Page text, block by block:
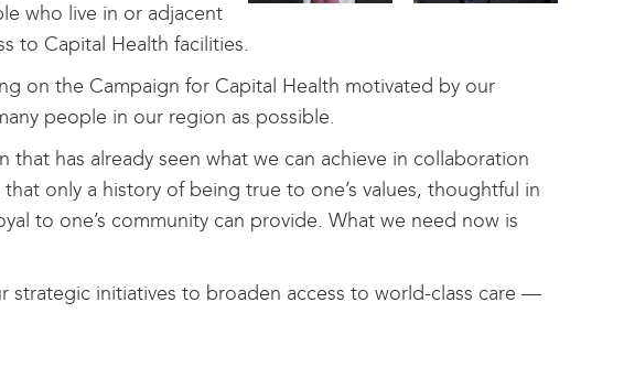
who live in or adjacent
to Capital Health facilities.
on the Campaign for Capital Health motivated by our
people in our region as possible.
has already seen what we can achieve in collaboration
only a history of being true to one’s values, thoughtful in
to one’s community can provide. What we need now is
strategic initiatives to broaden access to world-class care —